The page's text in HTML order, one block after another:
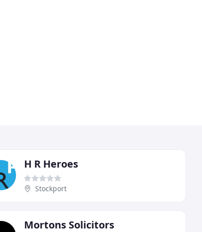
H R Heroes
Stockport
Mortons Solicitors